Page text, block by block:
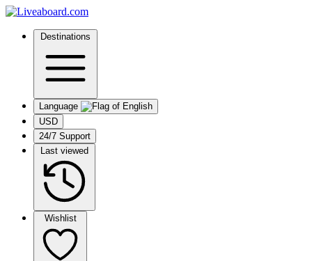
Destinations
Language
USD
24/7 Support
Last viewed
Wishlist